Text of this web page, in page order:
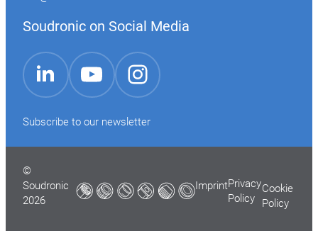
Soudronic on Social Media
LinkedIn
YouTube Instagram
Subscribe to our newsletter
©
Soudronic
2026
ImprintPrivacy
Policy
Cookie
Policy